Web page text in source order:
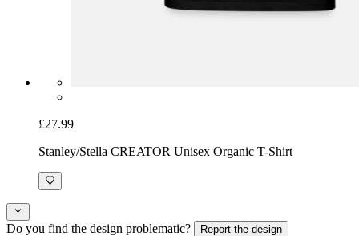
£27.99
Stanley/Stella CREATOR Unisex Organic T-Shirt
Do you find the design problematic? Report the design